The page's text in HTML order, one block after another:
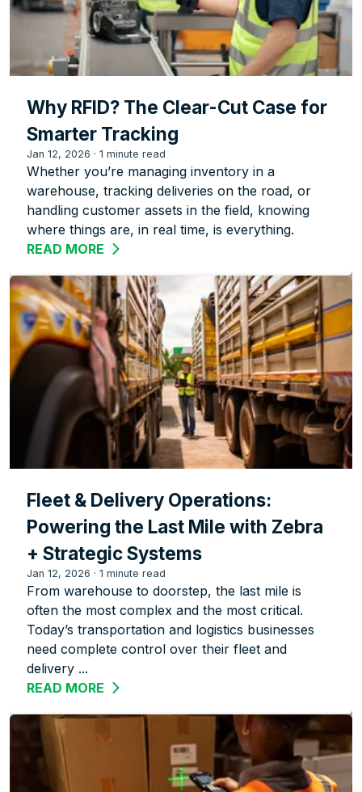
Why RFID? The Clear-Cut Case for
Smarter Tracking
Jan 12, 2026 ·1 minute read
Whether you’re managing inventory in a
warehouse, tracking deliveries on the road, or
handling customer assets in the field, knowing
where things are, in real time, is everything.
READ MORE ABOUT WHY RFID? THE CLEAR-CUT
Fleet & Delivery Operations:
Powering the Last Mile with Zebra
+ Strategic Systems
Jan 12, 2026 ·1 minute read
From warehouse to doorstep, the last mile is
often the most complex and the most critical.
Today’s transportation and logistics businesses
need complete control over their fleet and
delivery ...
READ MORE ABOUT FLEET & DELIVERY